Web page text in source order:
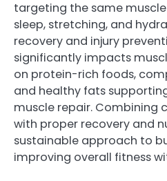
targeting the same
sleep, stretching, and
recovery and injury
significantly impacts
on protein-rich foods,
and healthy fats
muscle repair. Combining
with proper recovery and
sustainable approach to
improving overall fitness